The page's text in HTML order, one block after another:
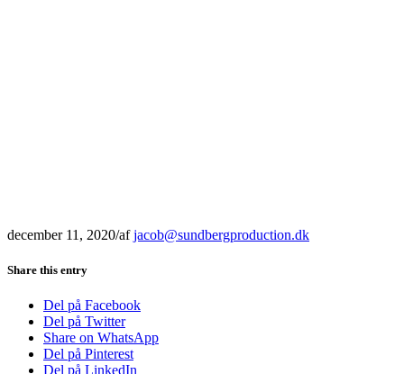
december 11, 2020/afjacob@sundbergproduction.dk
Share this entry
Del på Facebook
Del på Twitter
Share on WhatsApp
Del på Pinterest
Del på LinkedIn